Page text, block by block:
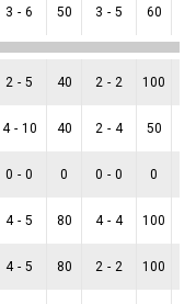
3 - 6 50 3 - 5 60
2 - 5 40 2 - 2 100
4 - 10 40 2 - 4 50
0 - 0 0 0 - 0 0
4 - 5 80 4 - 4 100
4 - 5 80 2 - 2 100